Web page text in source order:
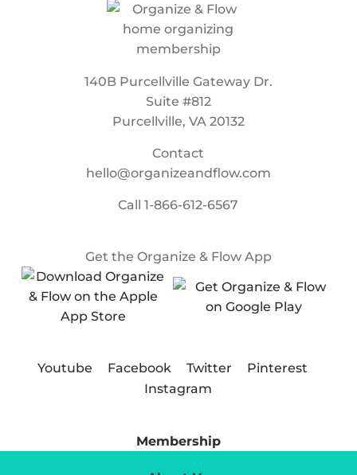
140B Purcellville Gateway Dr.
Suite #812
Purcellville, VA 20132
Contact
hello@organizeandflow.com
Call1-866-612-6567
Get the Organize & Flow App
Youtube Facebook Twitter
Pinterest
Instagram
Membership